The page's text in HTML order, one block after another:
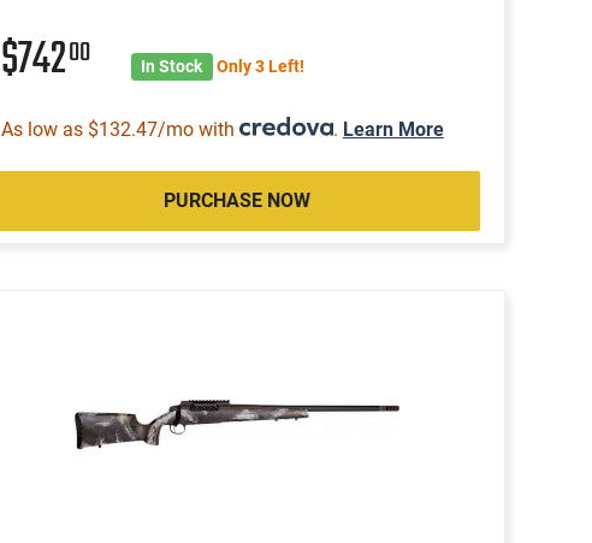
$74200 In Stock Only 3 Left!
As low as $132.47/mo with . Learn More
PURCHASE NOW